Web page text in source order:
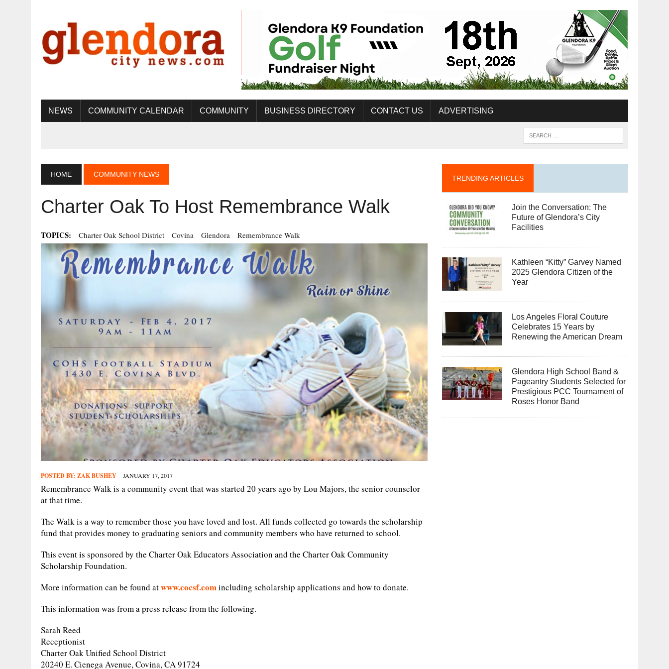
NEWS COMMUNITY CALENDAR COMMUNITY BUSINESS DIRECTORY CONTACT US ADVERTISING
HOME COMMUNITY NEWS
Charter Oak To Host Remembrance Walk
TOPICS: Charter Oak School District Covina Glendora Remembrance Walk
POSTED BY: ZAK BUSHEY JANUARY 17, 2017
Remembrance Walk is a community event that was started 20 years ago by Lou Majors, the senior counselor
at that time.
The Walk is a way to remember those you have loved and lost. All funds collected go towards the scholarship
fund that provides money to graduating seniors and community members who have returned to school.
This event is sponsored by the Charter Oak Educators Association and the Charter Oak Community
Scholarship Foundation.
More information can be found atwww.cocsf.comincluding scholarship applications and how to donate.
This information was from a press release from the following.
Sarah Reed
Receptionist
Charter Oak Unified School District
20240 E. Cienega Avenue, Covina, CA 91724
TRENDING ARTICLES
Join the Conversation: The
Future of Glendora’s City
Facilities
Kathleen “Kitty” Garvey Named
2025 Glendora Citizen of the
Year
Los Angeles Floral Couture
Celebrates 15 Years by
Renewing the American Dream
Glendora High School Band &
Pageantry Students Selected for
Prestigious PCC Tournament of
Roses Honor Band